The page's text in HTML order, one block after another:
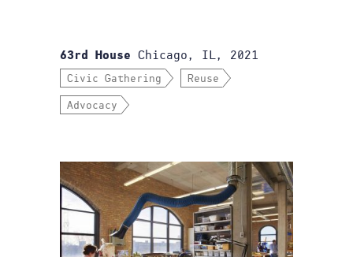
63rd House Chicago, IL, 2021
Civic Gathering Reuse
Advocacy